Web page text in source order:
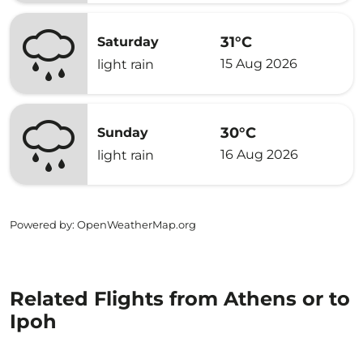
Saturday
light rain
31°C
15 Aug 2026
Sunday
light rain
30°C
16 Aug 2026
Powered by: OpenWeatherMap.org
Related Flights from Athens or to
Ipoh